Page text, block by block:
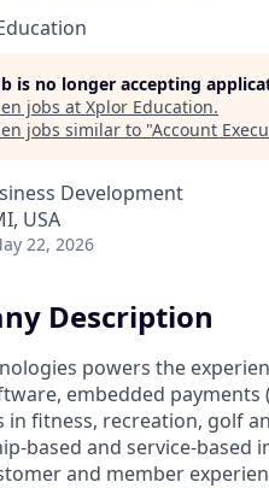
is no longer accepting
jobs at Xplor Education.
jobs similar to "Account
Development
USA
22, 2026
Description
powers the
embedded payments
in fitness, recreation, golf
based and service-
and member